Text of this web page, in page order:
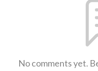
No comments yet.